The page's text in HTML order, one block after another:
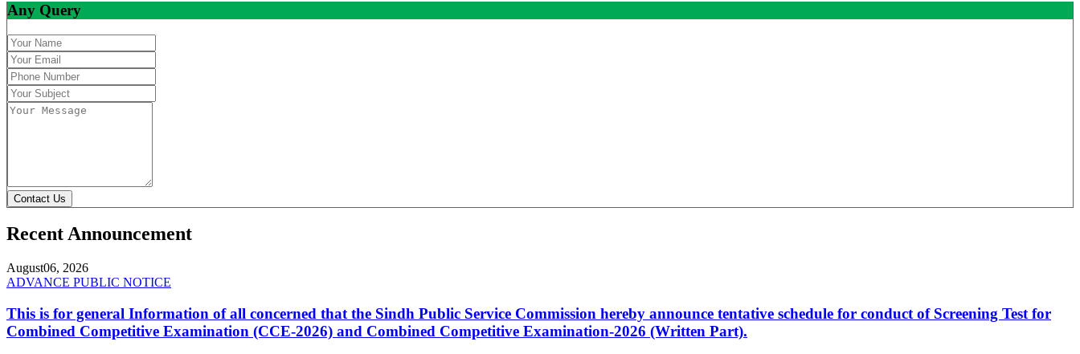
Any Query
Contact Us
Recent Announcement
August06, 2026
ADVANCE PUBLIC NOTICE
This is for general Information of all concerned that the Sindh Public Service Commission hereby announce tentative schedule for conduct of Screening Test for
Combined Competitive Examination (CCE-2026) and Combined Competitive Examination-2026 (Written Part).